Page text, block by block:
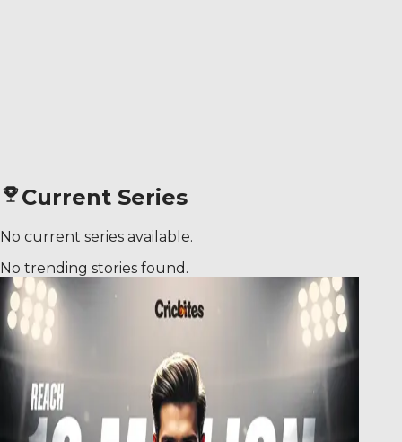
Current Series
No current series available.
No trending stories found.